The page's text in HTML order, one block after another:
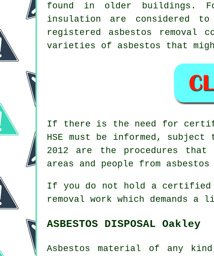
found in older buildings.
insulation are considered
registered asbestos removal
varieties of asbestos that
If there is the need for
HSE must be informed,
2012 are the procedures that
areas and people from
If you do not hold a certified
removal work which demands
ASBESTOS DISPOSAL Oakley
Asbestos material of any